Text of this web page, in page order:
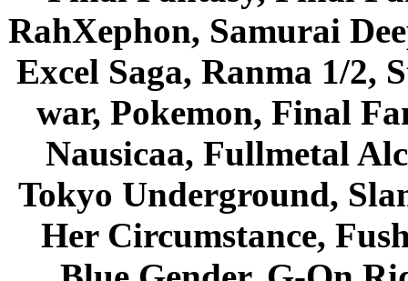
RahXephon, Samurai
Excel Saga, Ranma 1/2,
war, Pokemon, Final
Nausicaa, Fullmetal
Tokyo Underground,
Her Circumstance,